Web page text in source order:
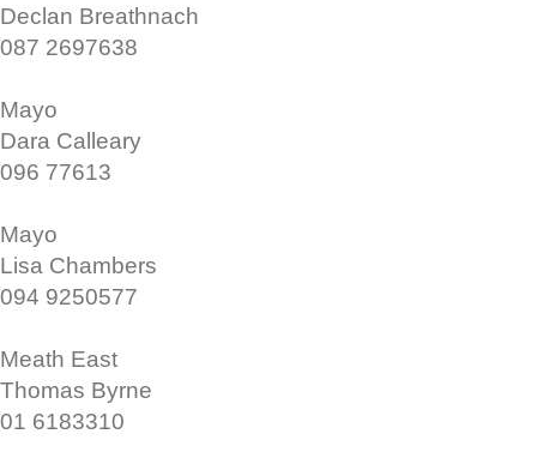
Declan Breathnach
087 2697638
Mayo
Dara Calleary
096 77613
Mayo
Lisa Chambers
094 9250577
Meath East
Thomas Byrne
01 6183310